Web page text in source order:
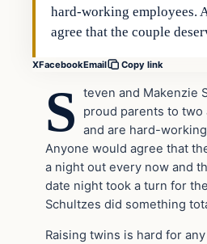
hard-working employees.
agree that the couple
XFacebookEmail Copy link
S
teven and Makenzie
proud parents to
and are hard-
Anyone would agree that
a night out every now and
date night took a turn for
Schultzes did something
Raising twins is hard for